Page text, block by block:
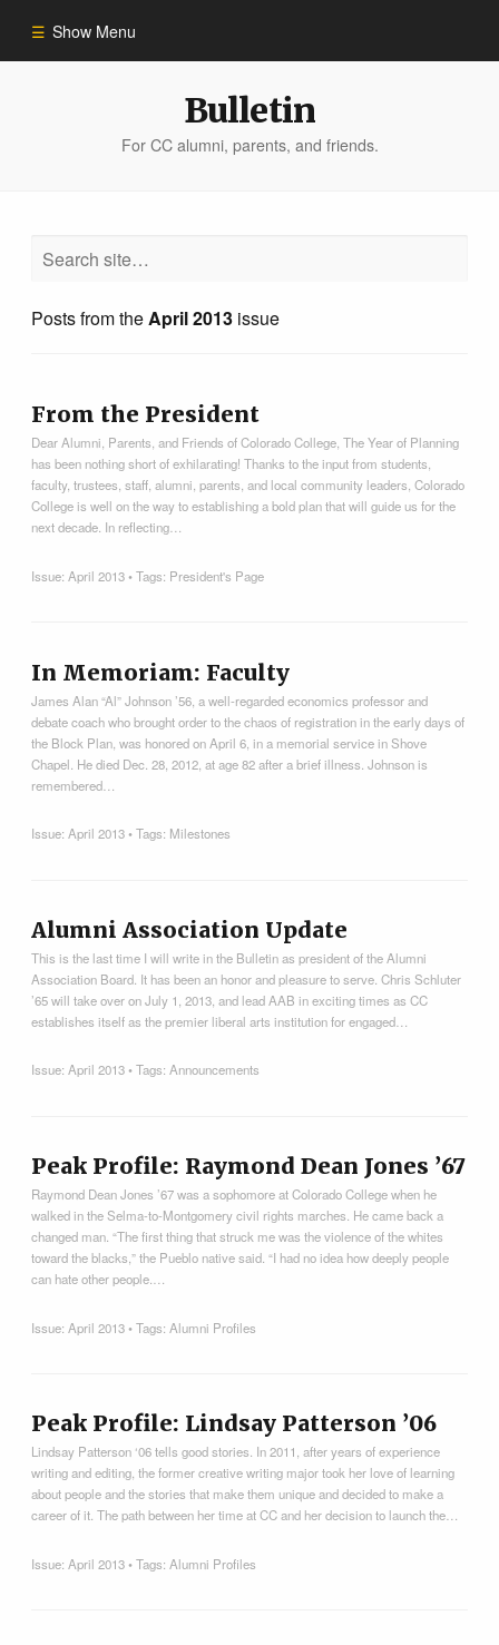
Show Menu
Bulletin
For CC alumni, parents, and friends.
Posts from theApril 2013 issue
From the President
Dear Alumni, Parents, and Friends of Colorado College, The Year of Planning
has been nothing short of exhilarating! Thanks to the input from students,
faculty, trustees, staff, alumni, parents, and local community leaders, Colorado
College is well on the way to establishing a bold plan that will guide us for the
next decade. In reflecting…
Issue:April 2013• Tags: President's Page
In Memoriam: Faculty
James Alan “Al” Johnson ’56, a well-regarded economics professor and
debate coach who brought order to the chaos of registration in the early days of
the Block Plan, was honored on April 6, in a memorial service in Shove
Chapel. He died Dec. 28, 2012, at age 82 after a brief illness. Johnson is
remembered…
Issue:April 2013• Tags: Milestones
Alumni Association Update
This is the last time I will write in the Bulletin as president of the Alumni
Association Board. It has been an honor and pleasure to serve. Chris Schluter
’65 will take over on July 1, 2013, and lead AAB in exciting times as CC
establishes itself as the premier liberal arts institution for engaged…
Issue:April 2013• Tags:Announcements
Peak Profile: Raymond Dean Jones ’67
Raymond Dean Jones ’67 was a sophomore at Colorado College when he
walked in the Selma-to-Montgomery civil rights marches. He came back a
changed man. “The first thing that struck me was the violence of the whites
toward the blacks,” the Pueblo native said. “I had no idea how deeply people
can hate other people.…
Issue:April 2013• Tags:Alumni Profiles
Peak Profile: Lindsay Patterson ’06
Lindsay Patterson ‘06 tells good stories. In 2011, after years of experience
writing and editing, the former creative writing major took her love of learning
about people and the stories that make them unique and decided to make a
career of it. The path between her time at CC and her decision to launch the…
Issue:April 2013• Tags:Alumni Profiles